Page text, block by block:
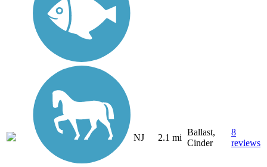
NJ 2.1 mi
Ballast,
Cinder
8
reviews